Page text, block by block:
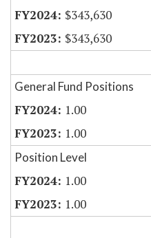
$343,630
$343,630
General Fund Positions
1.00
1.00
Position Level
1.00
1.00